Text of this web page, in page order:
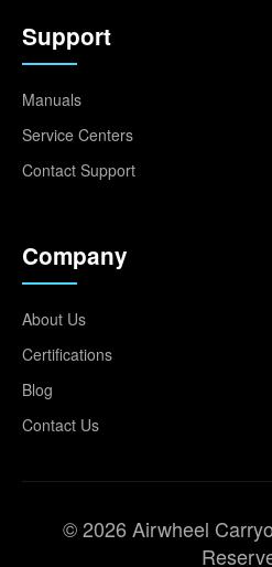
Support
Manuals
Service Centers
Contact Support
Company
About Us
Certifications
Blog
Contact Us
© 2026 Airwheel